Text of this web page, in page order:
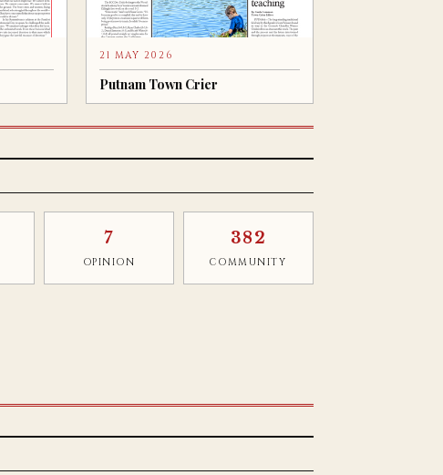
21 MAY 2026
Putnam Town Crier
7
OPINION
382
COMMUNITY